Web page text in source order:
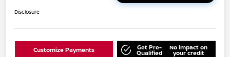
Disclosure
Customize Payments Get Pre-
Qualified
No impact on
your credit